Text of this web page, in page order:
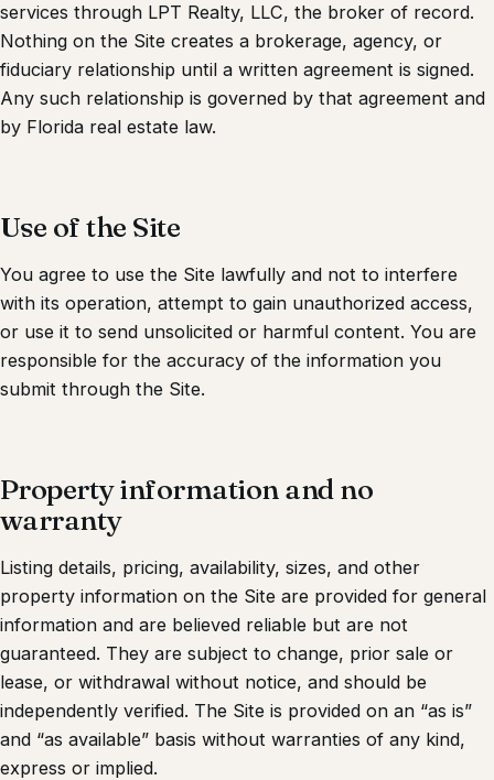
services through LPT Realty, LLC, the broker of record.
Nothing on the Site creates a brokerage, agency, or
fiduciary relationship until a written agreement is signed.
Any such relationship is governed by that agreement and
by Florida real estate law.
Use of the Site
You agree to use the Site lawfully and not to interfere
with its operation, attempt to gain unauthorized access,
or use it to send unsolicited or harmful content. You are
responsible for the accuracy of the information you
submit through the Site.
Property information and no
warranty
Listing details, pricing, availability, sizes, and other
property information on the Site are provided for general
information and are believed reliable but are not
guaranteed. They are subject to change, prior sale or
lease, or withdrawal without notice, and should be
independently verified. The Site is provided on an “as is”
and “as available” basis without warranties of any kind,
express or implied.